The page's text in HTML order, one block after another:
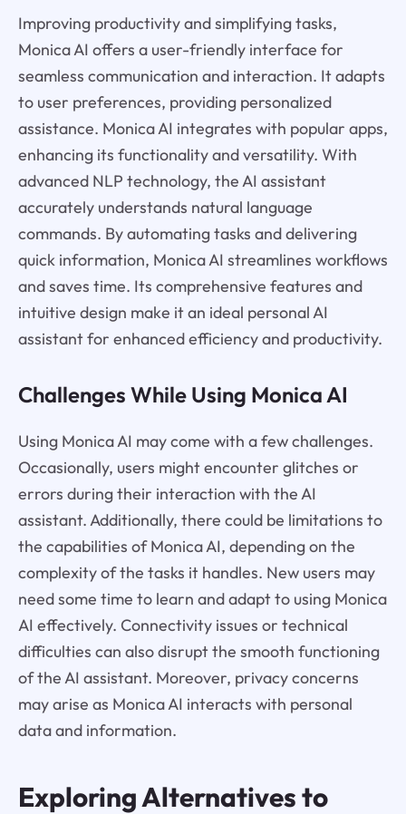
Improving productivity and simplifying tasks,
Monica AI offers a user-friendly interface for
seamless communication and interaction. It adapts
to user preferences, providing personalized
assistance. Monica AI integrates with popular apps,
enhancing its functionality and versatility. With
advanced NLP technology, the AI assistant
accurately understands natural language
commands. By automating tasks and delivering
quick information, Monica AI streamlines workflows
and saves time. Its comprehensive features and
intuitive design make it an ideal personal AI
assistant for enhanced efficiency and productivity.
Challenges While Using Monica AI
Using Monica AI may come with a few challenges.
Occasionally, users might encounter glitches or
errors during their interaction with the AI
assistant. Additionally, there could be limitations to
the capabilities of Monica AI, depending on the
complexity of the tasks it handles. New users may
need some time to learn and adapt to using Monica
AI effectively. Connectivity issues or technical
difficulties can also disrupt the smooth functioning
of the AI assistant. Moreover, privacy concerns
may arise as Monica AI interacts with personal
data and information.
Exploring Alternatives to